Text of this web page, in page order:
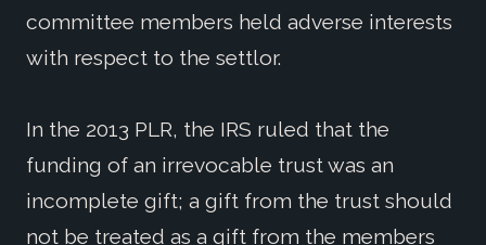
committee members held adverse interests
with respect to the settlor.
In the 2013 PLR, the IRS ruled that the
funding of an irrevocable trust was an
incomplete gift; a gift from the trust should
not be treated as a gift from the members